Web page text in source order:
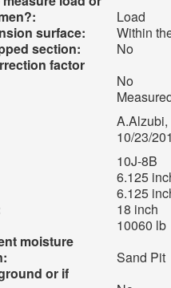
Load
surface:
Within
section:
No
factor
No
10/23/
10J-8B
6.125
6.125
18 inch
10060 lb
moisture
Sand Pit
or if